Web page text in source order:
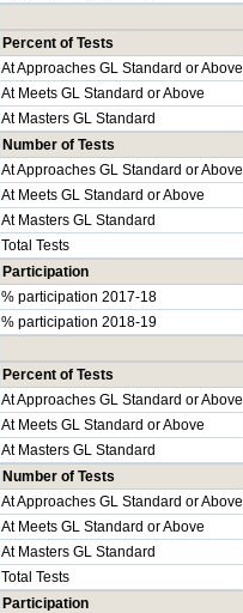
Percent of Tests
At Approaches GL Standard or Above
At Meets GL Standard or Above
At Masters GL Standard
Number of Tests
At Approaches GL Standard or Above
At Meets GL Standard or Above
At Masters GL Standard
Total Tests
Participation
% participation 2017-18
% participation 2018-19
Percent of Tests
At Approaches GL Standard or Above
At Meets GL Standard or Above
At Masters GL Standard
Number of Tests
At Approaches GL Standard or Above
At Meets GL Standard or Above
At Masters GL Standard
Total Tests
Participation